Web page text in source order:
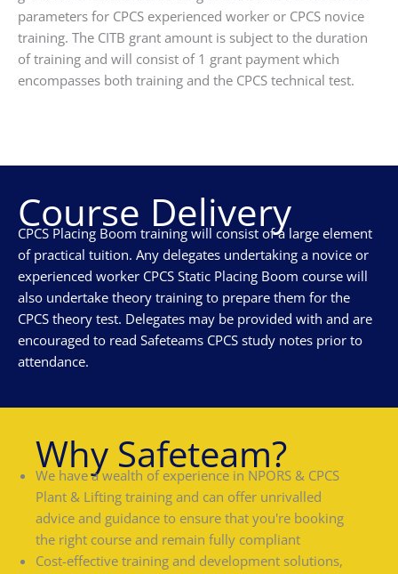
parameters for CPCS experienced worker or CPCS novice
training. The CITB grant amount is subject to the duration
of training and will consist of 1 grant payment which
encompasses both training and the CPCS technical test.
Course Delivery
CPCS Placing Boom training will consist of a large element
of practical tuition. Any delegates undertaking a novice or
experienced worker CPCS Static Placing Boom course will
also undertake theory training to prepare them for the
CPCS theory test. Delegates may be provided with and are
encouraged to read Safeteams CPCS study notes prior to
attendance.
Why Safeteam?
We have a wealth of experience in NPORS & CPCS
Plant & Lifting training and can offer unrivalled
advice and guidance to ensure that you're booking
the right course and remain fully compliant
Cost-effective training and development solutions,